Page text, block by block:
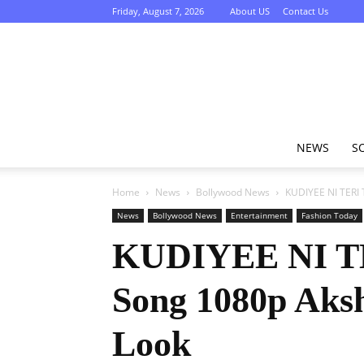
Friday, August 7, 2026 About US Contact Us
NEWS
Home News Bollywood News KUDIYEE NI
News Bollywood News Entertainment Fashion Today
KUDIYEE NI
Song 1080p
Look